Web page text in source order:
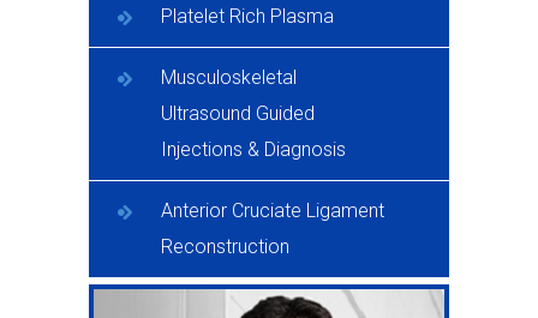
Platelet Rich Plasma
Musculoskeletal
Ultrasound Guided
Injections & Diagnosis
Anterior Cruciate Ligament
Reconstruction